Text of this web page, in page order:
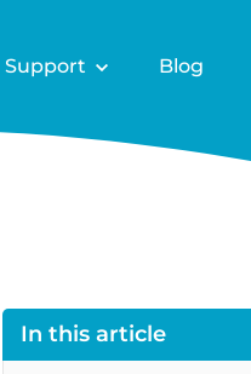
Support Blog
In this article